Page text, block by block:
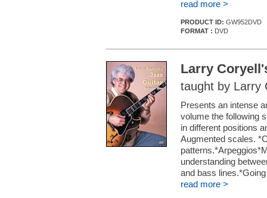
read more >
PRODUCT ID: GW952DVD
FORMAT : DVD
Larry
taught by Larry
Presents an intense
volume the following
in different positions
Augmented scales.
understanding
and bass
read more >